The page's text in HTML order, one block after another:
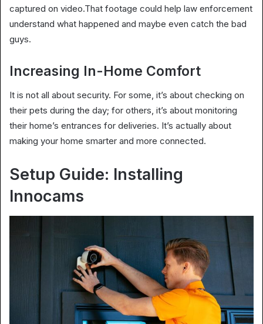
captured on video.That footage could help law enforcement
understand what happened and maybe even catch the bad
guys.
Increasing In-Home Comfort
It is not all about security. For some, it’s about checking on
their pets during the day; for others, it’s about monitoring
their home’s entrances for deliveries. It’s actually about
making your home smarter and more connected.
Setup Guide: Installing
Innocams